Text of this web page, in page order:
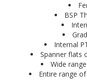
BSP
Internal
Spanner flats
Wide
Entire range